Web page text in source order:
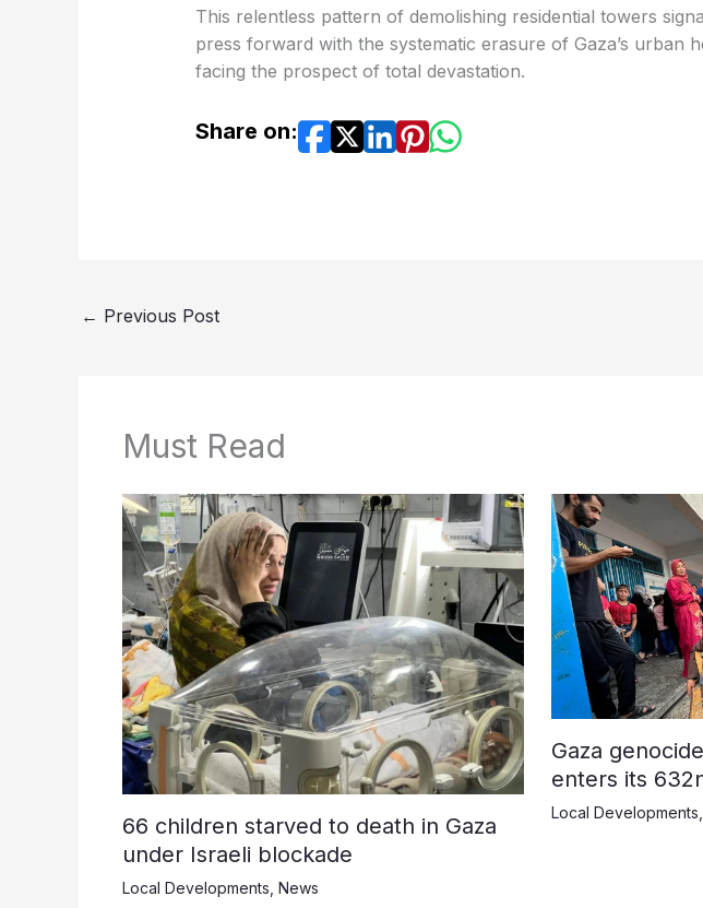
This relentless pattern of demolishing residential towers
press forward with the systematic erasure of Gaza’s urban
facing the prospect of total devastation.
Share on:
← Previous Post
Must Read
66 children starved to death in Gaza
under Israeli blockade
Local Developments News
Gaza
enters its
Local Developments